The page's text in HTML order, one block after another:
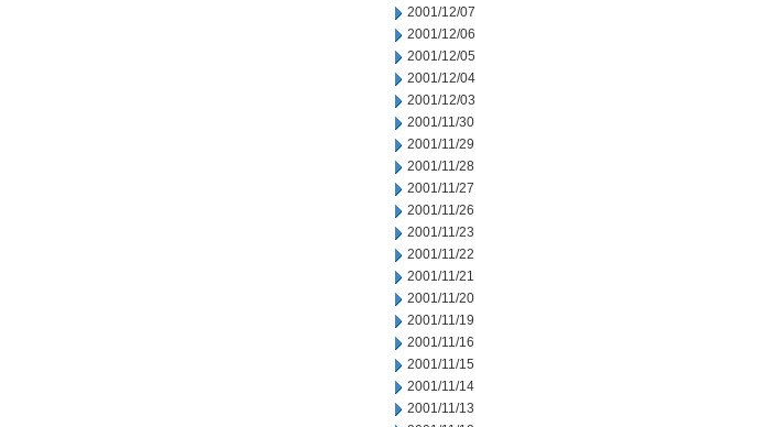
2001/12/07
2001/12/06
2001/12/05
2001/12/04
2001/12/03
2001/11/30
2001/11/29
2001/11/28
2001/11/27
2001/11/26
2001/11/23
2001/11/22
2001/11/21
2001/11/20
2001/11/19
2001/11/16
2001/11/15
2001/11/14
2001/11/13